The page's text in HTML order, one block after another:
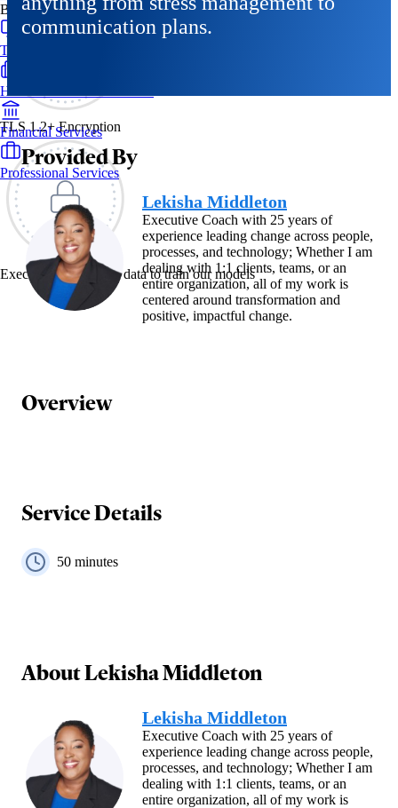
TLS 1.2+ Encryption
Exec never uses your data to train our models
By Industry
Technology & SaaS
Healthcare & Life Sciences
Financial Services
Professional Services
communication plans.
Provided By
Lekisha Middleton
Executive Coach with 25 years of
experience leading change across people,
processes, and technology; Whether I am
dealing with 1:1 clients, teams, or an
entire organization, all of my work is
centered around transformation and
positive, impactful change.
Overview
Service Details
50 minutes
AboutLekisha Middleton
Lekisha Middleton
Executive Coach with 25 years of
experience leading change across people,
processes, and technology; Whether I am
dealing with 1:1 clients, teams, or an
entire organization, all of my work is